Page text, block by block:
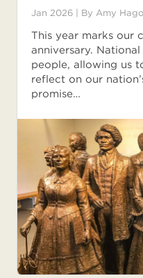
Jan 2026 | By Amy
This year marks our
anniversary.
people, allowing us
reflect on our
promise…